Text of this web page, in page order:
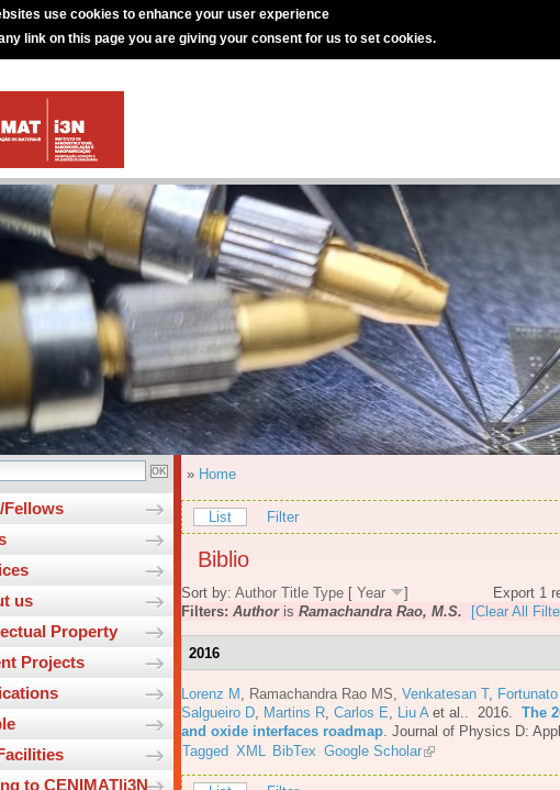
use cookies to enhance your user experience
link on this page you are giving your consent for us to set cookies.
Fellows
us
Property
Projects
to CENIMAT|i3N
» Home
List Filter
Biblio
Export 1
Sort by: Author Title Type [ Year
]
Filters: Authoris Ramachandra Rao, M.S. [Clear All
2016
Lorenz M Ramachandra Rao MS Venkatesan T,
Salgueiro D
Martins R Carlos E Liu A et al. . 2016. The
and oxide interfaces roadmap Journal of Physics D:
Tagged XML BibTex Google Scholar